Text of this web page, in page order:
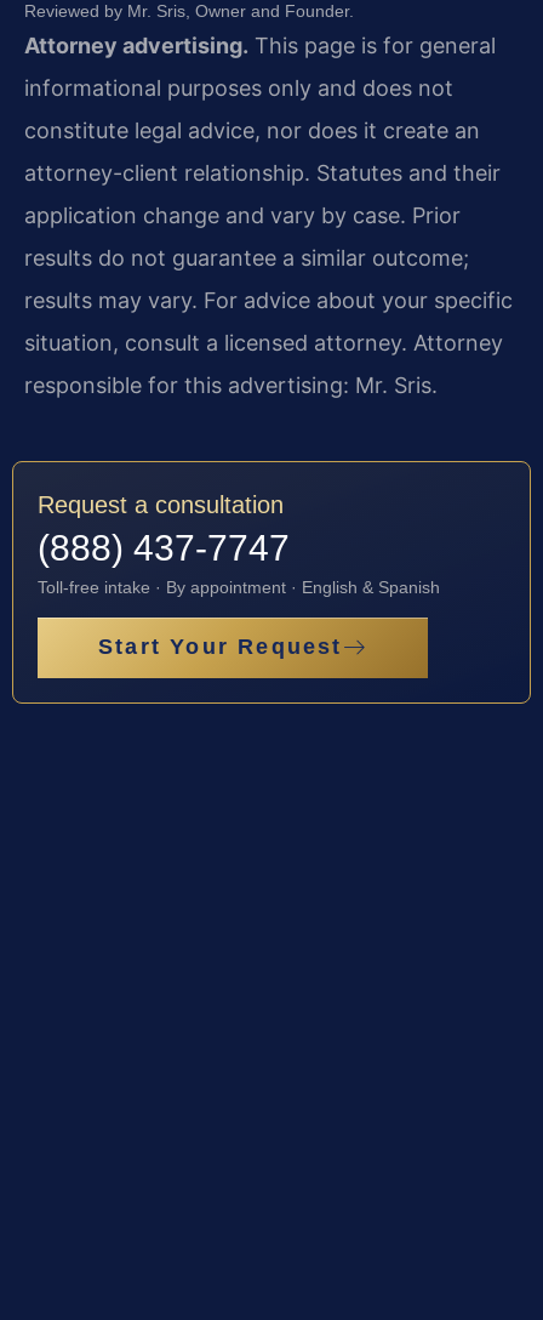
Reviewed by Mr. Sris, Owner and Founder.
Attorney advertising. This page is for general
informational purposes only and does not
constitute legal advice, nor does it create an
attorney-client relationship. Statutes and their
application change and vary by case. Prior
results do not guarantee a similar outcome;
results may vary. For advice about your specific
situation, consult a licensed attorney. Attorney
responsible for this advertising: Mr. Sris.
Request a consultation
(888) 437-7747
Toll-free intake · By appointment · English & Spanish
Start Your Request